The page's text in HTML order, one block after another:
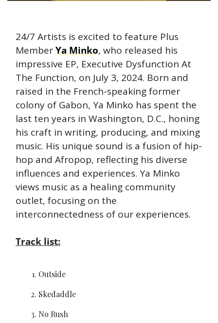
24/7 Artists is excited to feature Plus
Member Ya Minko, who released his
impressive EP, Executive Dysfunction At
The Function, on July 3, 2024. Born and
raised in the French-speaking former
colony of Gabon, Ya Minko has spent the
last ten years in Washington, D.C., honing
his craft in writing, producing, and mixing
music. His unique sound is a fusion of hip-
hop and Afropop, reflecting his diverse
influences and experiences. Ya Minko
views music as a healing community
outlet, focusing on the
interconnectedness of our experiences.
Track list:
Outside
Skedaddle
No Rush